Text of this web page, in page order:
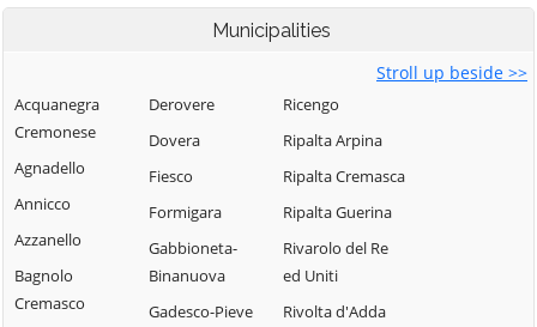
Municipalities
Stroll up beside >>
Acquanegra
Cremonese
Agnadello
Annicco
Azzanello
Bagnolo
Cremasco
Derovere
Dovera
Fiesco
Formigara
Gabbioneta-
Binanuova
Gadesco-Pieve
Ricengo
Ripalta Arpina
Ripalta Cremasca
Ripalta Guerina
Rivarolo del Re
ed Uniti
Rivolta d'Adda